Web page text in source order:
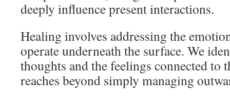
deeply influence present interactions.
Healing involves addressing the
operate underneath the surface. We
thoughts and the feelings connected to
reaches beyond simply managing